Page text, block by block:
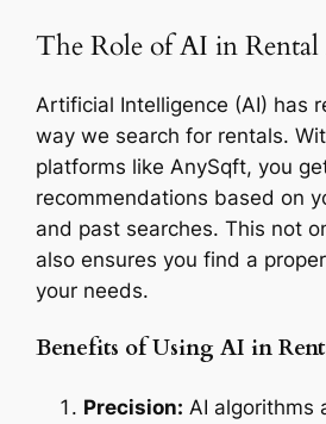
The Role of AI in Rental
Artificial Intelligence (AI) has
way we search for rentals.
platforms like AnySqft, you
recommendations based on
and past searches. This not
also ensures you find a
your needs.
Benefits of Using AI in
Precision: AI algorithms